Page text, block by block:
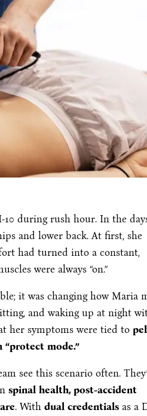
10 during rush hour. In the
and lower back. At first, she
had turned into a constant,
were always “on.”
it was changing how Maria
and waking up at night
her symptoms were tied to
“protect mode.”
see this scenario often.
spinal health, post-accident
. With dual credentialsas a